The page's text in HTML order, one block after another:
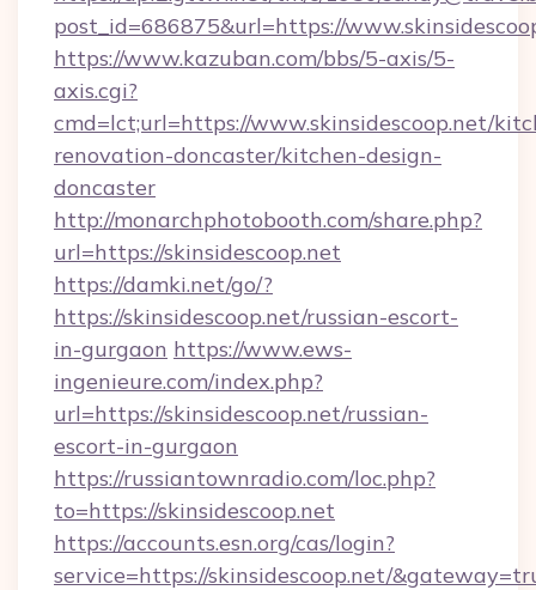
post_id=686875&url=https://
https://www.kazuban.com/bbs/5-axis/5-
axis.cgi?
cmd=lct;url=https://www.skinsidescoop.net/
renovation-doncaster/kitchen-design-
doncaster
http://monarchphotobooth.com/share.php?
url=https://skinsidescoop.net
https://damki.net/go/?
https://skinsidescoop.net/russian-escort-
in-gurgaon https://www.ews-
ingenieure.com/index.php?
url=https://skinsidescoop.net/russian-
escort-in-gurgaon
https://russiantownradio.com/loc.php?
to=https://skinsidescoop.net
https://accounts.esn.org/cas/login?
service=https://skinsidescoop.net/